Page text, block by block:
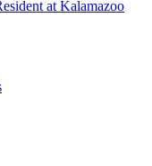
at Kalamazoo